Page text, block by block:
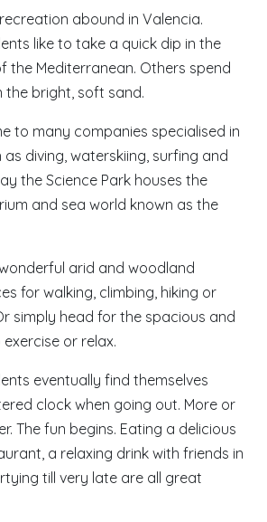
abound in Valencia.
like to take a quick dip in the
the Mediterranean. Others spend
the bright, soft sand.
to many companies specialised in
diving, waterskiing, surfing and
the Science Park houses the
and sea world known as the
arid and woodland
for walking, climbing, hiking or
simply head for the spacious and
or relax.
eventually find themselves
clock when going out. More or
The fun begins. Eating a delicious
a relaxing drink with friends in
till very late are all great